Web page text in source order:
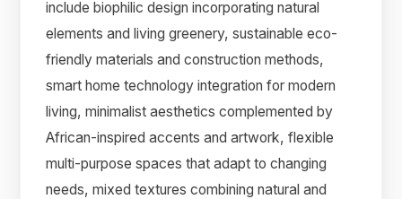
include biophilic design incorporating natural
elements and living greenery, sustainable eco-
friendly materials and construction methods,
smart home technology integration for modern
living, minimalist aesthetics complemented by
African-inspired accents and artwork, flexible
multi-purpose spaces that adapt to changing
needs, mixed textures combining natural and